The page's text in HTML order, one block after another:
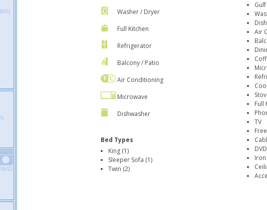
Washer / Dryer
Full Kitchen
Refrigerator
Balcony / Patio
Air Conditioning
Microwave
Dishwasher
Bed Types
King (1)
Sleeper Sofa (1)
Twin (2)
Air
Full
TV